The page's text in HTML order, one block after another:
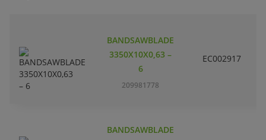
BANDSAWBLADE
3350X10X0,63 –
6
209981778
EC002917
BANDSAWBLADE